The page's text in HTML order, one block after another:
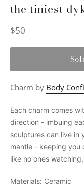
the tiniest
Regular
$50
Charm by Body
Each charm comes
direction - imbuing
sculptures can live in
mantle - keeping you
like no ones
Materials: Ceramic